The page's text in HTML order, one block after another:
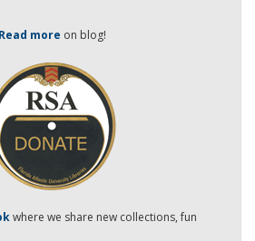
Read more on blog!
where we share new collections, fun